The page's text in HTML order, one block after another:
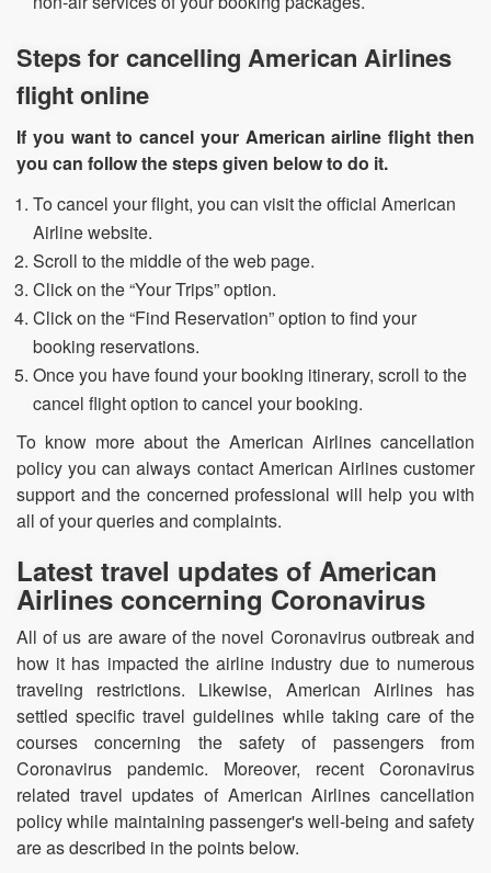
Steps for cancelling American Airlines
flight online
If you want to cancel your American airline flight then
you can follow the steps given below to do it.
To cancel your flight, you can visit the official American
Airline website.
Scroll to the middle of the web page.
Click on the “Your Trips” option.
Click on the “Find Reservation” option to find your
booking reservations.
Once you have found your booking itinerary, scroll to the
cancel flight option to cancel your booking.
To know more about the American Airlines cancellation
policy you can always contact American Airlines customer
support and the concerned professional will help you with
all of your queries and complaints.
Latest travel updates of American
Airlines concerning Coronavirus
All of us are aware of the novel Coronavirus outbreak and
how it has impacted the airline industry due to numerous
traveling restrictions. Likewise, American Airlines has
settled specific travel guidelines while taking care of the
courses concerning the safety of passengers from
Coronavirus pandemic. Moreover, recent Coronavirus
related travel updates of American Airlines cancellation
policy while maintaining passenger's well-being and safety
are as described in the points below.